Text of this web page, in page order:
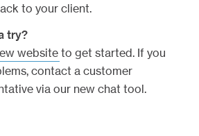
to your client.
try?
website to get started. If you
contact a customer
via our new chat tool.